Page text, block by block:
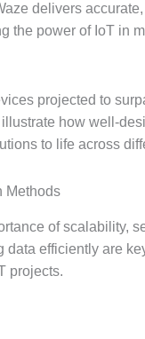
delivers
the power of IoT in
projected to
how well-
to life across
Methods
of scalability,
data efficiently are
projects.